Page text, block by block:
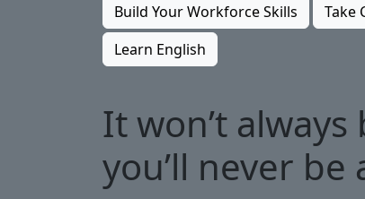
Build Your Workforce Skills
Take
Learn English
It won’t
you’ll never be